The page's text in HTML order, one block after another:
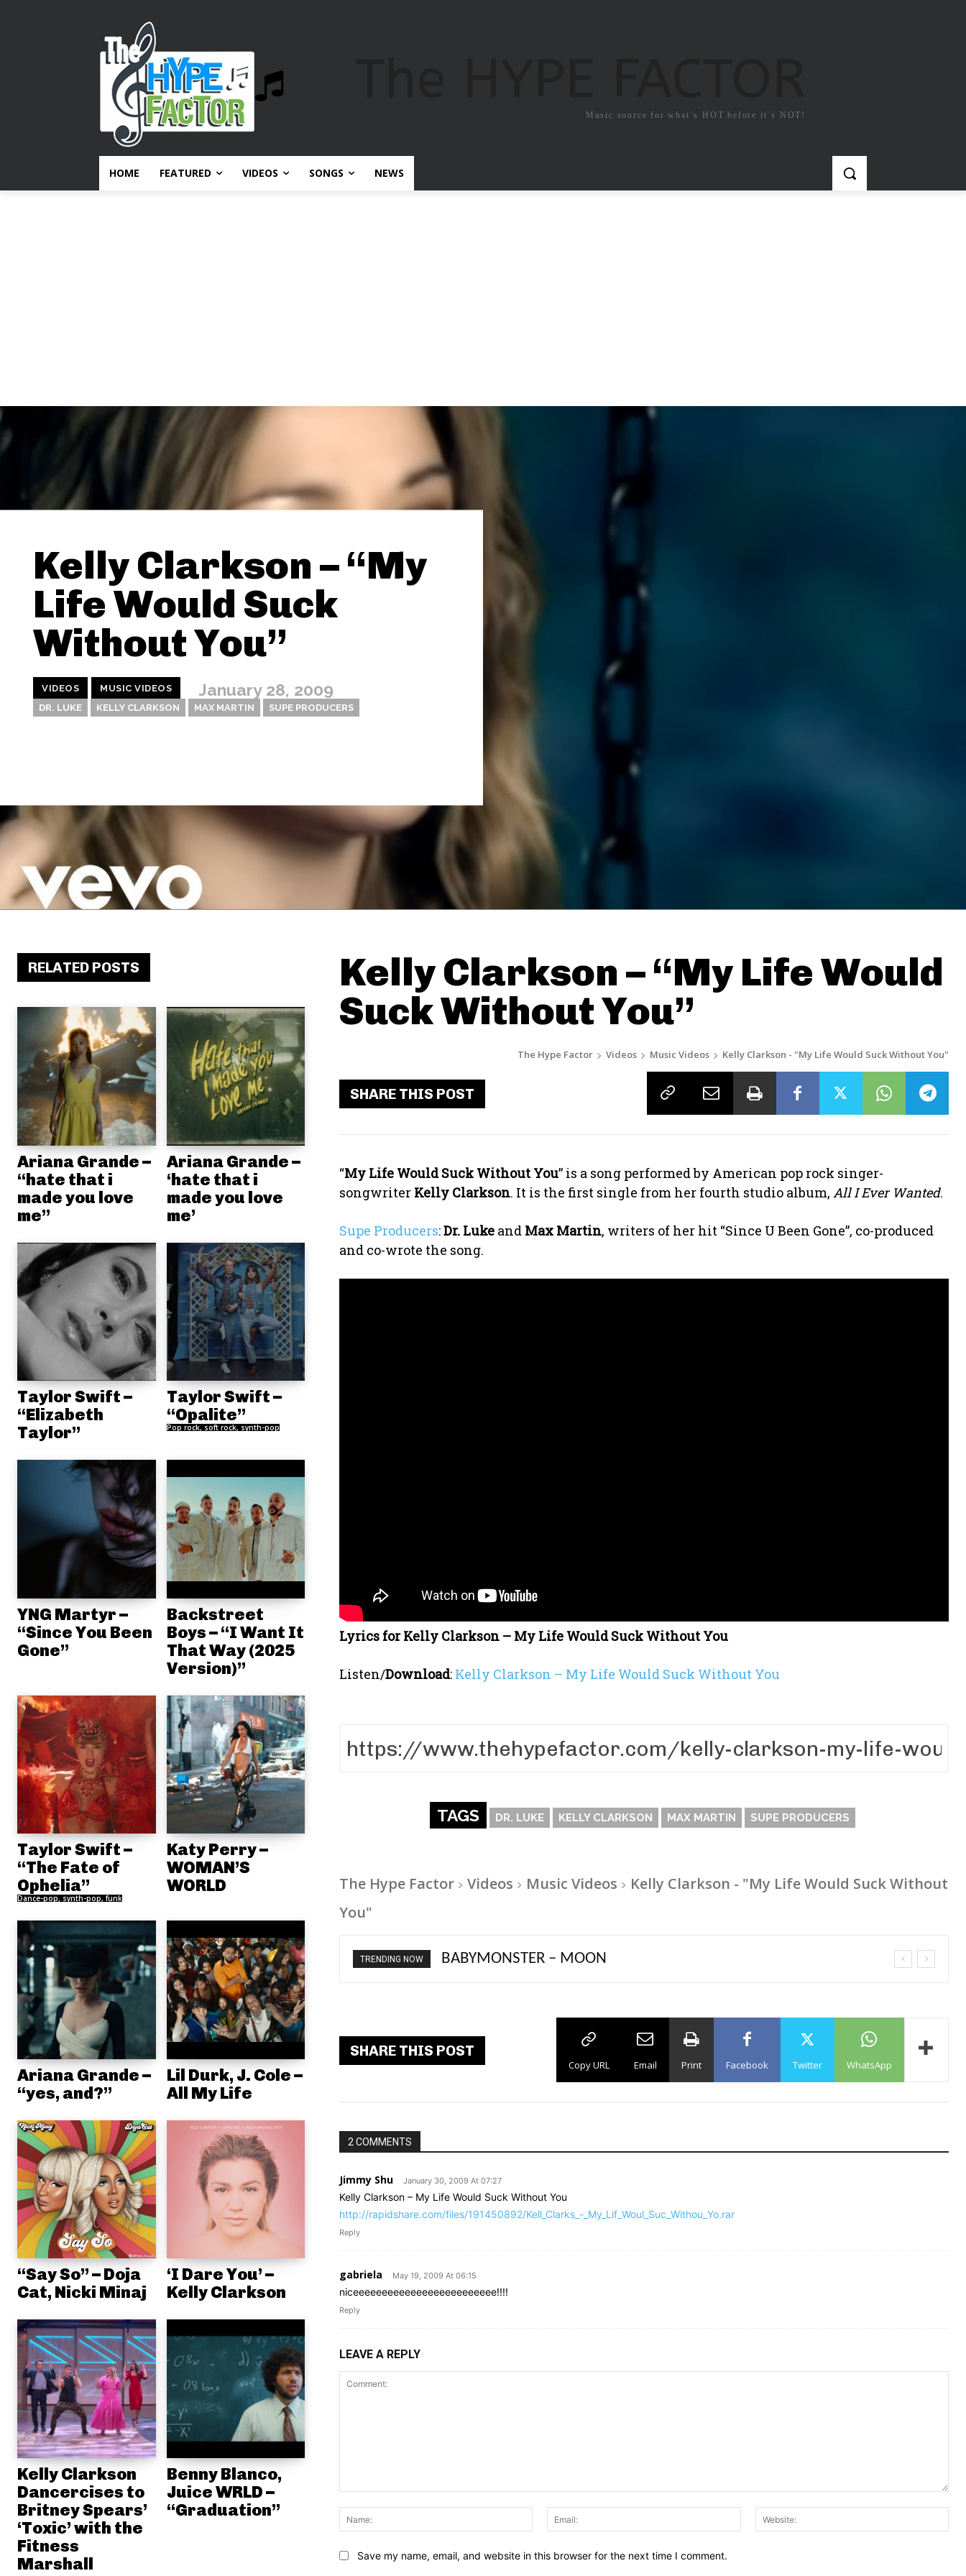
Music source for what`s HOT before it`s NOT!
HOME FEATURED VIDEOS SONGS NEWS
Kelly Clarkson – “My
Life Would Suck
Without You”
VIDEOS MUSIC VIDEOS January 28, 2009
DR. LUKE KELLY CLARKSON MAX MARTIN SUPE PRODUCERS
RELATED POSTS
Ariana Grande –
“hate that i
made you love
me”
Ariana Grande –
‘hate that i
made you love
me’
Taylor Swift –
“Elizabeth
Taylor”
Taylor Swift –
“Opalite”
Pop rock, soft rock, synth-pop
YNG Martyr –
“Since You Been
Gone”
Backstreet
Boys – “I Want It
That Way (2025
Version)”
Taylor Swift –
“The Fate of
Ophelia”
Dance-pop, synth-pop, funk
Katy Perry –
WOMAN’S
WORLD
Ariana Grande –
“yes, and?”
Lil Durk, J. Cole –
All My Life
“Say So” – Doja
Cat, Nicki Minaj
‘I Dare You’ –
Kelly Clarkson
Kelly Clarkson
Dancercises to
Britney Spears’
‘Toxic’ with the
Fitness
Marshall
Benny Blanco,
Juice WRLD –
“Graduation”
Kelly Clarkson – “My Life Would
Suck Without You”
The Hype Factor Videos Music Videos Kelly Clarkson - "My Life Would Suck Without You"
SHARE THIS POST
“My Life Would Suck Without You” is a song performed by American pop rock singer-
songwriter Kelly Clarkson. It is the first single from her fourth studio album, All I Ever Wanted.
Supe Producers:Dr. Luke and Max Martin, writers of her hit “Since U Been Gone”, co-produced
and co-wrote the song.
Lyrics for Kelly Clarkson – My Life Would Suck Without You
Listen/Download: Kelly Clarkson – My Life Would Suck Without You
TAGS DR. LUKE KELLY CLARKSON MAX MARTIN SUPE PRODUCERS
The Hype Factor Videos Music Videos
Kelly Clarkson - "My Life Would Suck Without
You"
TRENDING NOW Ariana Grande – petal
SHARE THIS POST
Copy URL Email Print Facebook Twitter WhatsApp
2 COMMENTS
Jimmy Shu January 30, 2009 At 07:27
Kelly Clarkson – My Life Would Suck Without You
http://rapidshare.com/files/191450892/Kell_Clarks_-_My_Lif_Woul_Suc_Withou_Yo.rar
Reply
gabriela May 19, 2009 At 06:15
niceeeeeeeeeeeeeeeeeeeeeeeee!!!!
Reply
LEAVE A REPLY
Name:
Email:
Save my name, email, and website in this browser for the next time I comment.